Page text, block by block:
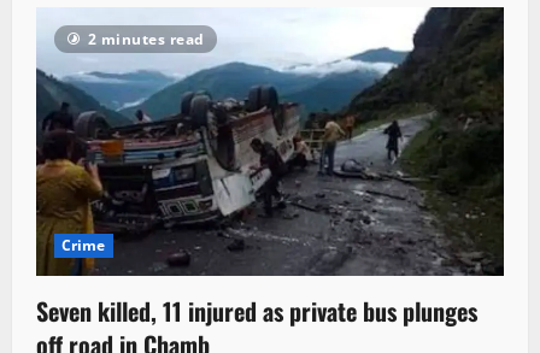
2 minutes read
Crime
Seven killed, 11 injured as private bus plunges
off road in Chamb